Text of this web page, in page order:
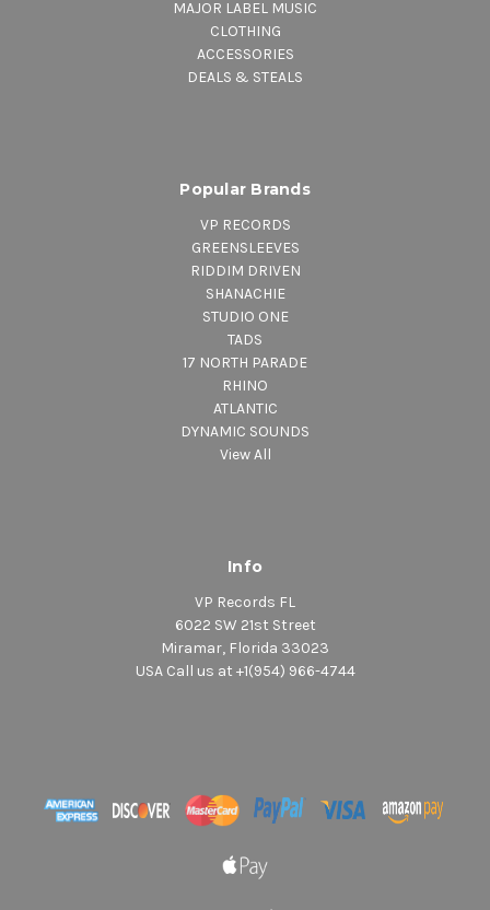
MAJOR LABEL MUSIC
CLOTHING
ACCESSORIES
DEALS & STEALS
Popular Brands
VP RECORDS
GREENSLEEVES
RIDDIM DRIVEN
SHANACHIE
STUDIO ONE
TADS
17 NORTH PARADE
RHINO
ATLANTIC
DYNAMIC SOUNDS
View All
Info
VP Records FL
6022 SW 21st Street
Miramar, Florida 33023
USA Call us at +1(954) 966-4744